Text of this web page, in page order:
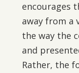
encourages
away from a
the way the
and
Rather, the